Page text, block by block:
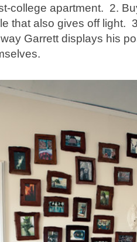
college apartment. 2.
that also gives off light.
Garrett displays his